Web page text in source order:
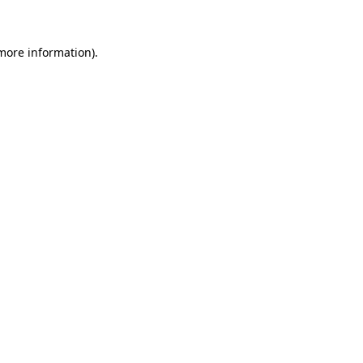
information).